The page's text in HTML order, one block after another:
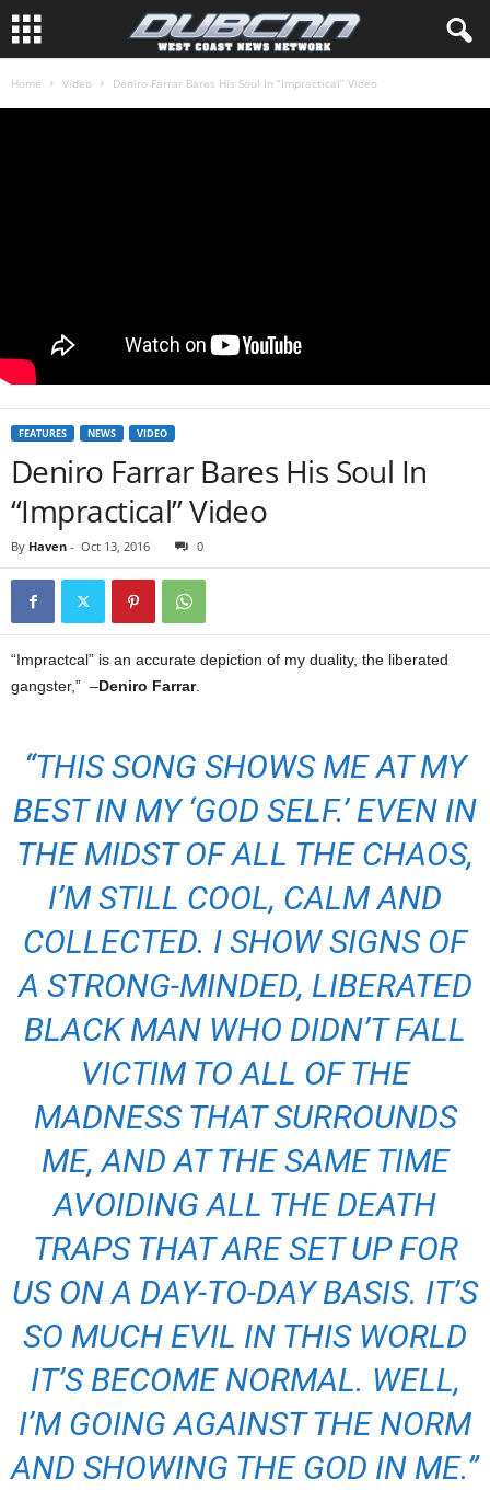
Home Video Deniro Farrar Bares His Soul In “Impractical” Video
FEATURES NEWS VIDEO
Deniro Farrar Bares His Soul In
“Impractical” Video
By Haven - Oct 13, 2016 0
“Impractcal” is an accurate depiction of my duality, the liberated
gangster,” –Deniro Farrar.
“THIS SONG SHOWS ME AT MY
BEST IN MY ‘GOD SELF.’ EVEN IN
THE MIDST OF ALL THE CHAOS,
I’M STILL COOL, CALM AND
COLLECTED. I SHOW SIGNS OF
A STRONG-MINDED, LIBERATED
BLACK MAN WHO DIDN’T FALL
VICTIM TO ALL OF THE
MADNESS THAT SURROUNDS
ME, AND AT THE SAME TIME
AVOIDING ALL THE DEATH
TRAPS THAT ARE SET UP FOR
US ON A DAY-TO-DAY BASIS. IT’S
SO MUCH EVIL IN THIS WORLD
IT’S BECOME NORMAL. WELL,
I’M GOING AGAINST THE NORM
AND SHOWING THE GOD IN ME.”